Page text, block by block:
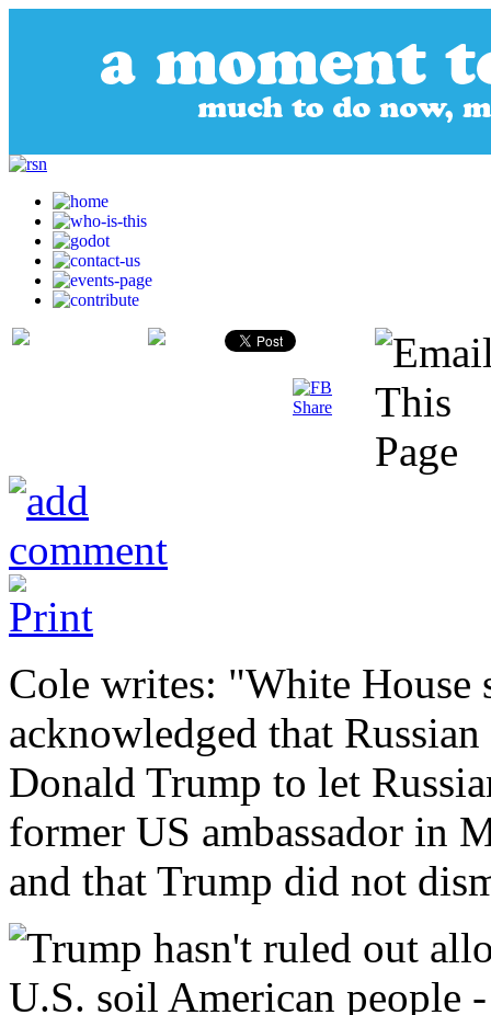
Cole writes: "White House
acknowledged that
Donald Trump to let
former US ambassador in
and that Trump did not